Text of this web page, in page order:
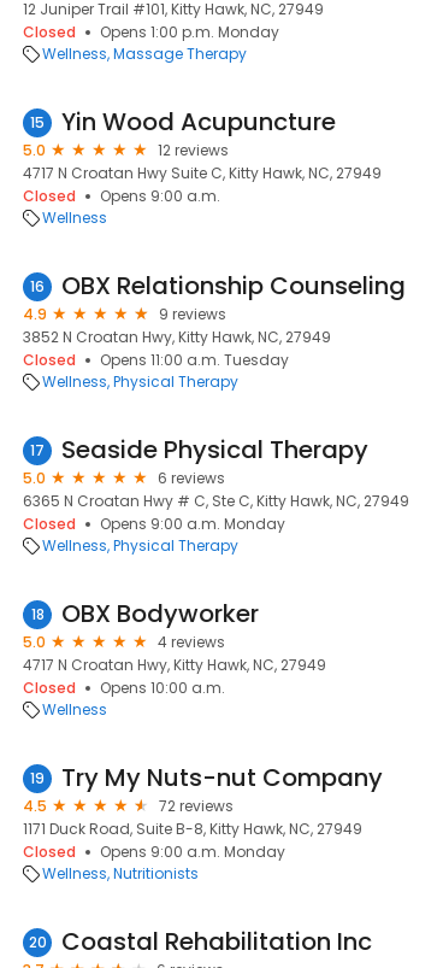
12 Juniper Trail #101, Kitty Hawk, NC, 27949
Closed
Opens 1:00 p.m. Monday
Wellness Massage Therapy
15 Yin Wood Acupuncture
5.0
12 reviews
4717 N Croatan Hwy Suite C, Kitty Hawk, NC, 27949
Closed
Opens 9:00 a.m.
Wellness
16 OBX Relationship Counseling
4.9
9 reviews
3852 N Croatan Hwy, Kitty Hawk, NC, 27949
Closed
Opens 11:00 a.m. Tuesday
Wellness Physical Therapy
17 Seaside Physical Therapy
5.0
6 reviews
6365 N Croatan Hwy # C, Ste C, Kitty Hawk, NC, 27949
Closed
Opens 9:00 a.m. Monday
Wellness Physical Therapy
18 OBX Bodyworker
5.0
4 reviews
4717 N Croatan Hwy, Kitty Hawk, NC, 27949
Closed
Opens 10:00 a.m.
Wellness
19 Try My Nuts-nut Company
4.5
72 reviews
1171 Duck Road, Suite B-8, Kitty Hawk, NC, 27949
Closed
Opens 9:00 a.m. Monday
Wellness Nutritionists
20 Coastal Rehabilitation Inc